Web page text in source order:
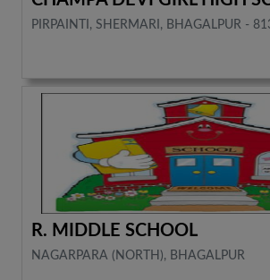
PIRPAINTI, SHERMARI, BHAGALPUR -
R. MIDDLE SCHOOL
NAGARPARA (NORTH), BHAGALPUR